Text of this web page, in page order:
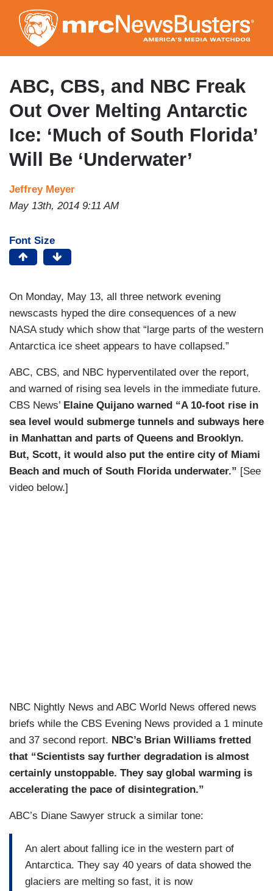
to
main
content
ABC, CBS, and NBC Freak
Out Over Melting Antarctic
Ice: ‘Much of South Florida’
Will Be ‘Underwater’
Jeffrey Meyer
May 13th, 2014 9:11 AM
Font Size
On Monday, May 13, all three network evening
newscasts hyped the dire consequences of a new
NASA study which show that “large parts of the western
Antarctica ice sheet appears to have collapsed.”
ABC, CBS, and NBC hyperventilated over the report,
and warned of rising sea levels in the immediate future.
CBS News’ Elaine Quijano warned “A 10-foot rise in
sea level would submerge tunnels and subways here
in Manhattan and parts of Queens and Brooklyn.
But, Scott, it would also put the entire city of Miami
Beach and much of South Florida underwater.” [See
video below.]
NBC Nightly News and ABC World News offered news
briefs while the CBS Evening News provided a 1 minute
and 37 second report. NBC’s Brian Williams fretted
that “Scientists say further degradation is almost
certainly unstoppable. They say global warming is
accelerating the pace of disintegration.”
ABC’s Diane Sawyer struck a similar tone:
An alert about falling ice in the western part of
Antarctica. They say 40 years of data showed the
glaciers are melting so fast, it is now